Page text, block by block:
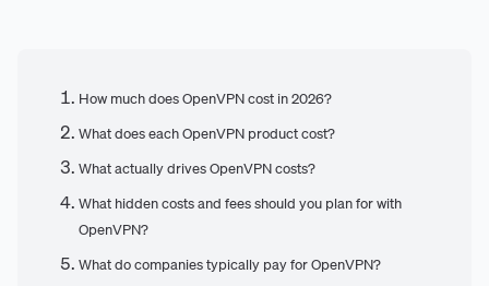
How much does OpenVPN cost in 2026?
What does each OpenVPN product cost?
What actually drives OpenVPN costs?
What hidden costs and fees should you plan for with
OpenVPN?
What do companies typically pay for OpenVPN?